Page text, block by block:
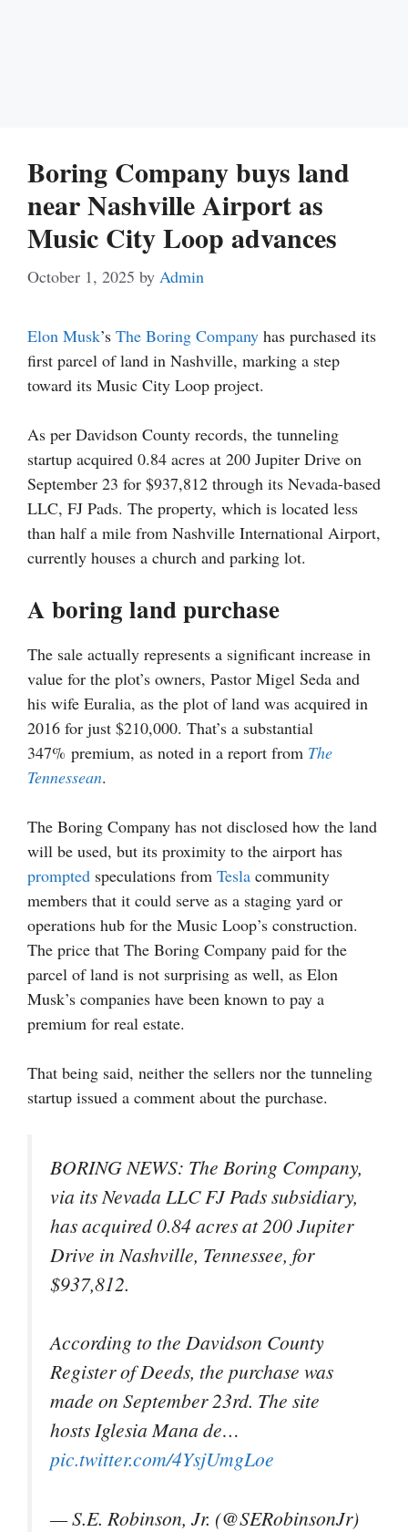
Boring Company buys land
near Nashville Airport as
Music City Loop advances
October 1, 2025 by Admin
Elon Musk’s The Boring Company has purchased its
first parcel of land in Nashville, marking a step
toward its Music City Loop project.
As per Davidson County records, the tunneling
startup acquired 0.84 acres at 200 Jupiter Drive on
September 23 for $937,812 through its Nevada-based
LLC, FJ Pads. The property, which is located less
than half a mile from Nashville International Airport,
currently houses a church and parking lot.
A boring land purchase
The sale actually represents a significant increase in
value for the plot’s owners, Pastor Migel Seda and
his wife Euralia, as the plot of land was acquired in
2016 for just $210,000. That’s a substantial
347% premium, as noted in a report from The
Tennessean.
The Boring Company has not disclosed how the land
will be used, but its proximity to the airport has
prompted speculations from Tesla community
members that it could serve as a staging yard or
operations hub for the Music Loop’s construction.
The price that The Boring Company paid for the
parcel of land is not surprising as well, as Elon
Musk’s companies have been known to pay a
premium for real estate.
That being said, neither the sellers nor the tunneling
startup issued a comment about the purchase.
BORING NEWS: The Boring Company,
via its Nevada LLC FJ Pads subsidiary,
has acquired 0.84 acres at 200 Jupiter
Drive in Nashville, Tennessee, for
$937,812.
According to the Davidson County
Register of Deeds, the purchase was
made on September 23rd. The site
hosts Iglesia Mana de…
pic.twitter.com/4YsjUmgLoe
— S.E. Robinson, Jr. (@SERobinsonJr)